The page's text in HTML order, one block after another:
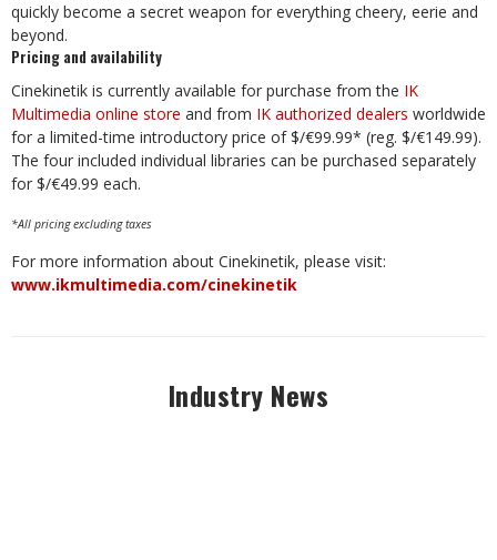
quickly become a secret weapon for everything cheery, eerie and
beyond.
Pricing and availability
Cinekinetik is currently available for purchase from the IK
Multimedia online store and from IK authorized dealers worldwide
for a limited-time introductory price of $/€99.99* (reg. $/€149.99).
The four included individual libraries can be purchased separately
for $/€49.99 each.
*All pricing excluding taxes
For more information about Cinekinetik, please visit:
www.ikmultimedia.com/cinekinetik
Industry News